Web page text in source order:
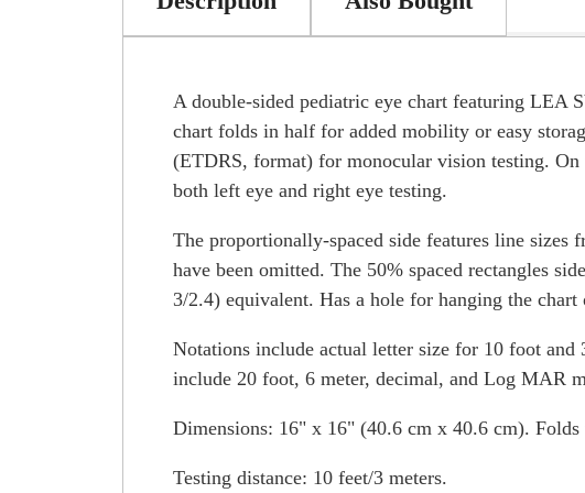
A double-sided pediatric eye chart featuring LEA
chart folds in half for added mobility or easy
(ETDRS, format) for monocular vision testing.
both left eye and right eye testing.
The proportionally-spaced side features line
have been omitted. The 50% spaced rectangles
3/2.4) equivalent. Has a hole for hanging the
Notations include actual letter size for 10 foot and
include 20 foot, 6 meter, decimal, and Log MAR
Dimensions: 16" x 16" (40.6 cm x 40.6 cm).
Testing distance: 10 feet/3 meters.